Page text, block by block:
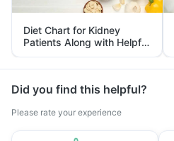
Diet Chart for Kidney
Patients Along with Helpful
Tips
Did you find this helpful?
Please rate your experience